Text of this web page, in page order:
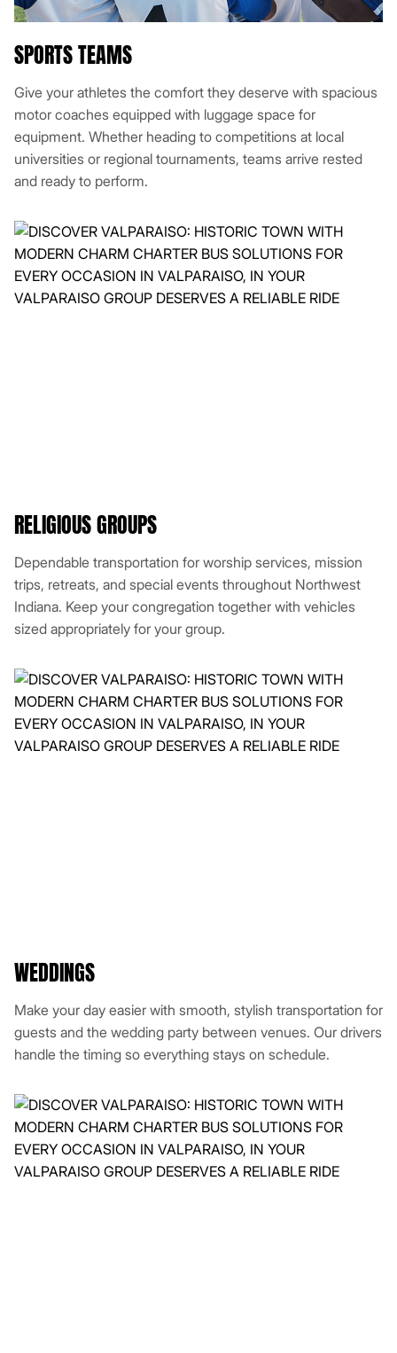
SPORTS TEAMS
Give your athletes the comfort they deserve with spacious
motor coaches equipped with luggage space for
equipment. Whether heading to competitions at local
universities or regional tournaments, teams arrive rested
and ready to perform.
RELIGIOUS GROUPS
Dependable transportation for worship services, mission
trips, retreats, and special events throughout Northwest
Indiana. Keep your congregation together with vehicles
sized appropriately for your group.
WEDDINGS
Make your day easier with smooth, stylish transportation for
guests and the wedding party between venues. Our drivers
handle the timing so everything stays on schedule.